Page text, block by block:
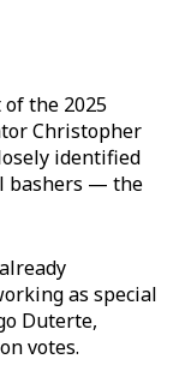
the 2025
Christopher
identified
bashers — the
as special
Duterte,
votes.